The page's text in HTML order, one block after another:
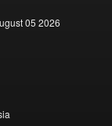
05 2026